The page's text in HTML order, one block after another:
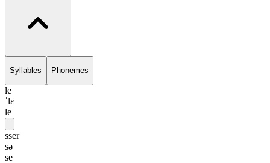
Syllables Phonemes
le
ˈlɛ
le
sser
sə
sē